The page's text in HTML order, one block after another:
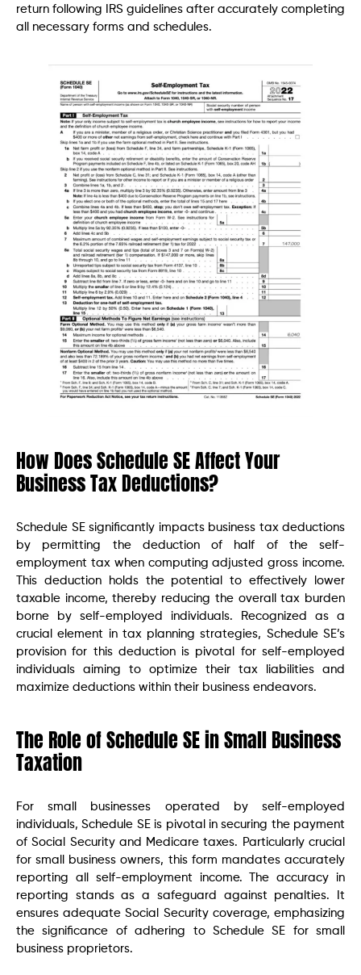
return following IRS guidelines after accurately completing
all necessary forms and schedules.
How Does Schedule SE Affect Your
Business Tax Deductions?
Schedule SE significantly impacts business tax deductions
by permitting the deduction of half of the self-
employment tax when computing adjusted gross income.
This deduction holds the potential to effectively lower
taxable income, thereby reducing the overall tax burden
borne by self-employed individuals. Recognized as a
crucial element in tax planning strategies, Schedule SE’s
provision for this deduction is pivotal for self-employed
individuals aiming to optimize their tax liabilities and
maximize deductions within their business endeavors.
The Role of Schedule SE in Small Business
Taxation
For small businesses operated by self-employed
individuals, Schedule SE is pivotal in securing the payment
of Social Security and Medicare taxes. Particularly crucial
for small business owners, this form mandates accurately
reporting all self-employment income. The accuracy in
reporting stands as a safeguard against penalties. It
ensures adequate Social Security coverage, emphasizing
the significance of adhering to Schedule SE for small
business proprietors.